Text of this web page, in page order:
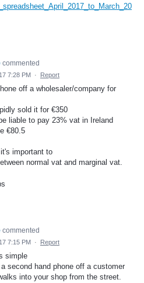
commented
7:28 PM · Report
off a wholesaler/company for
sold it for €350
liable to pay 23% vat in Ireland
€80.5
important to
normal vat and marginal vat.
commented
7:15 PM · Report
simple
second hand phone off a customer
into your shop from the street.